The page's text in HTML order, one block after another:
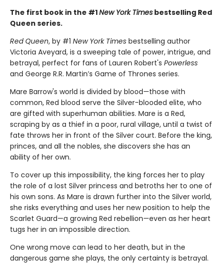
The first book in the #1New York Times bestselling Red
Queen series.
Red Queen, by #1 New York Times bestselling author
Victoria Aveyard, is a sweeping tale of power, intrigue, and
betrayal, perfect for fans of Lauren Robert's Powerless
and George R.R. Martin’s Game of Thrones series.
Mare Barrow's world is divided by blood—those with
common, Red blood serve the Silver-blooded elite, who
are gifted with superhuman abilities. Mare is a Red,
scraping by as a thief in a poor, rural village, until a twist of
fate throws her in front of the Silver court. Before the king,
princes, and all the nobles, she discovers she has an
ability of her own.
To cover up this impossibility, the king forces her to play
the role of a lost Silver princess and betroths her to one of
his own sons. As Mare is drawn further into the Silver world,
she risks everything and uses her new position to help the
Scarlet Guard—a growing Red rebellion—even as her heart
tugs her in an impossible direction.
One wrong move can lead to her death, but in the
dangerous game she plays, the only certainty is betrayal.